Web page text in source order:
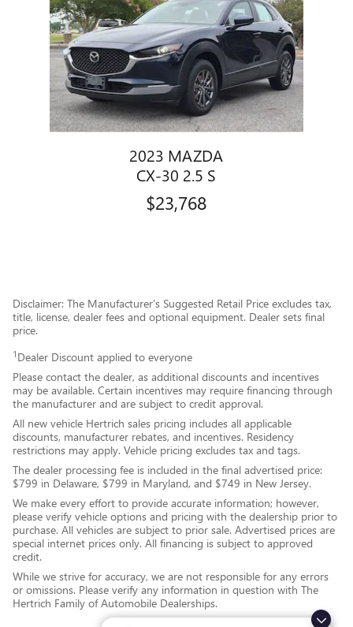
2023 MAZDA
CX-30 2.5 S
$23,768
Disclaimer: The Manufacturer’s Suggested Retail Price excludes tax,
title, license, dealer fees and optional equipment. Dealer sets final
price.
1 Dealer Discount applied to everyone
Please contact the dealer, as additional discounts and incentives
may be available. Certain incentives may require financing through
the manufacturer and are subject to credit approval.
All new vehicle Hertrich sales pricing includes all applicable
discounts, manufacturer rebates, and incentives. Residency
restrictions may apply. Vehicle pricing excludes tax and tags.
The dealer processing fee is included in the final advertised price:
$799 in Delaware, $799 in Maryland, and $749 in New Jersey.
We make every effort to provide accurate information; however,
please verify vehicle options and pricing with the dealership prior to
purchase. All vehicles are subject to prior sale. Advertised prices are
special internet prices only. All financing is subject to approved
credit.
While we strive for accuracy, we are not responsible for any errors
or omissions. Please verify any information in question with The
Hertrich Family of Automobile Dealerships.